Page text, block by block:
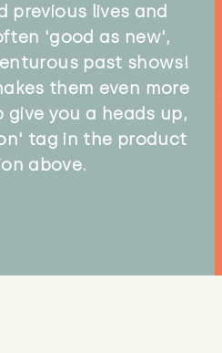
previous lives and
'good as new',
past shows!
them even more
you a heads up,
tag in the product
above.